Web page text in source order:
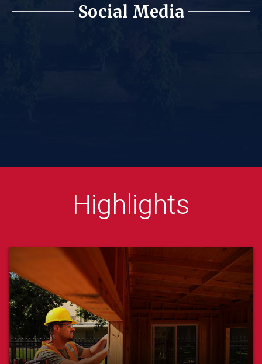
Social Media
Highlights